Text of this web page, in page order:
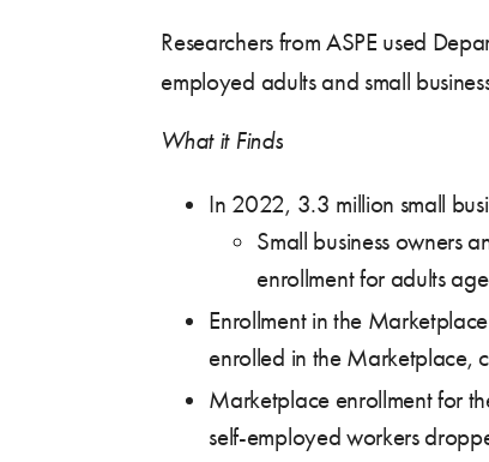
Researchers from ASPE used
employed adults and small
What it Finds
In 2022, 3.3 million small
Small business owners
enrollment for adults
Enrollment in the
enrolled in the Marketplace,
Marketplace enrollment for
self-employed workers